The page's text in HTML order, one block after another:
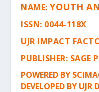
NAME:YOUTH
ISSN: 0044-118X
UJR IMPACT
PUBLISHER: SAGE
POWERED BY
DEVELOPED BY UJR